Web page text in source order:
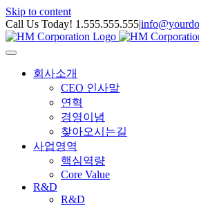
Skip to content
Call Us Today! 1.555.555.555|
회사소개
CEO 인사말
연혁
경영이념
찾아오시는길
사업영역
핵심역량
Core Value
R&D
R&D